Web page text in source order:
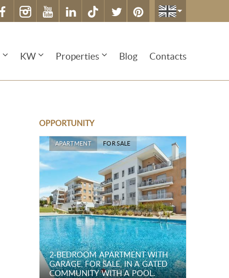
KW Properties Blog Contacts
OPPORTUNITY
APARTMENT FOR SALE
2-BEDROOM APARTMENT WITH
GARAGE, FOR SALE, IN A GATED
COMMUNITY WITH A POOL.